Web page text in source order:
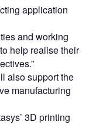
application
and working
help realise their
also support the
manufacturing
3D printing